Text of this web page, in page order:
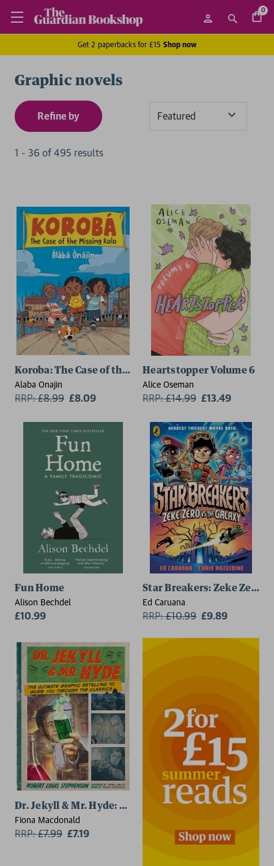
0
Get 2 paperbacks for £15 Shop now
Graphic novels
Refine by
1 - 36 of 495 results
Koroba: The Case of the Missing Kolo
Alaba Onajin
RRP:£8.99 £8.09
Heartstopper Volume 6
Alice Oseman
RRP:£14.99 £13.49
Fun Home
Alison Bechdel
£10.99
Star Breakers: Zeke Zero
Ed Caruana
RRP:£10.99 £9.89
Dr. Jekyll & Mr. Hyde: Classic Comics
Fiona Macdonald
RRP:£7.99 £7.19